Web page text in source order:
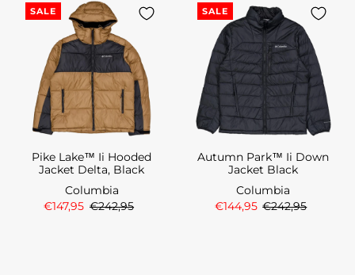
SALE
Pike Lake™ Ii Hooded
Jacket Delta, Black
Columbia
€147,95 €242,95
SALE
Autumn Park™ Ii Down
Jacket Black
Columbia
€144,95 €242,95